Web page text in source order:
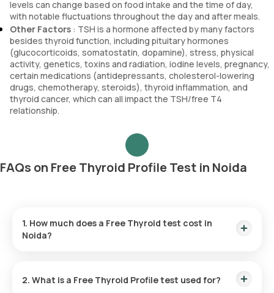
levels can change based on food intake and the time of day,
with notable fluctuations throughout the day and after meals.
Other Factors : TSH is a hormone affected by many factors
besides thyroid function, including pituitary hormones
(glucocorticoids, somatostatin, dopamine), stress, physical
activity, genetics, toxins and radiation, iodine levels, pregnancy,
certain medications (antidepressants, cholesterol-lowering
drugs, chemotherapy, steroids), thyroid inflammation, and
thyroid cancer, which can all impact the TSH/free T4
relationship.
FAQs on Free Thyroid Profile Test in Noida
1. How much does a Free Thyroid test cost in
Noida?
and the results are ready within 3 hours.
2. What is a Free Thyroid Profile test used for?